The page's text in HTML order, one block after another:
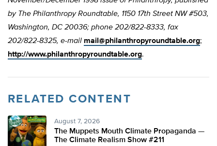
by The Philanthropy Roundtable, 1150 17th Street NW #503,
Washington, DC 20036; phone 202/822-8333, fax
202/822-8325, e-mail mail@philanthropyroundtable.org;
http://www.philanthropyroundtable.org.
RELATED CONTENT
August 7, 2026
The Muppets Mouth Climate Propaganda —
The Climate Realism Show #211